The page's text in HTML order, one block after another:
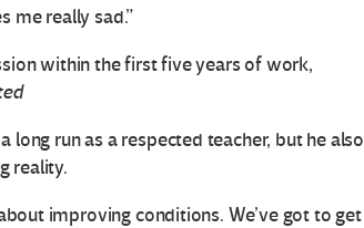
me really sad.”
within the first five years of work,
run as a respected teacher, but he also
reality.
improving conditions. We’ve got to get